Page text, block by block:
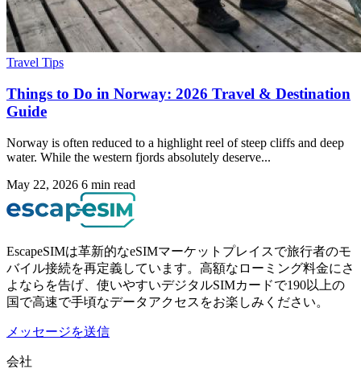
Travel Tips
Things to Do in Norway: 2026 Travel & Destination
Guide
Norway is often reduced to a highlight reel of steep cliffs and deep
water. While the western fjords absolutely deserve...
May 22, 2026 6 min read
EscapeSIMは革新的なeSIMマーケットプレイスで旅行者のモ
バイル接続を再定義しています。高額なローミング料金にさ
よならを告げ、使いやすいデジタルSIMカードで190以上の
国で高速で手頃なデータアクセスをお楽しみください。
メッセージを送信
会社